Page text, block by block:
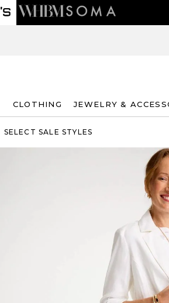
CLOTHING JEWELRY &
SELECT SALE STYLES